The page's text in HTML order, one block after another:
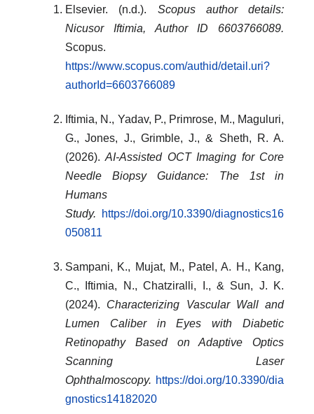
Elsevier. (n.d.). Scopus author details:
Nicusor Iftimia, Author ID 6603766089.
Scopus.
https://www.scopus.com/authid/detail.uri?
authorId=6603766089
Iftimia, N., Yadav, P., Primrose, M., Maguluri,
G., Jones, J., Grimble, J., & Sheth, R. A.
(2026).AI-Assisted OCT Imaging for Core
Needle Biopsy Guidance: The 1st in
Humans
Study.
https://doi.org/10.3390/diagnostics16
050811
Sampani, K., Mujat, M., Patel, A. H., Kang,
C., Iftimia, N., Chatziralli, I., & Sun, J. K.
(2024). Characterizing Vascular Wall and
Lumen Caliber in Eyes with Diabetic
Retinopathy Based on Adaptive Optics
Scanning Laser
Ophthalmoscopy. https://doi.org/10.3390/dia
gnostics14182020